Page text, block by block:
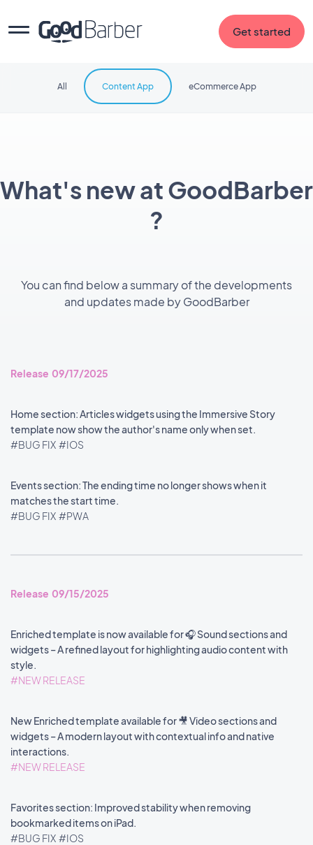
Get started
What's new at GoodBarber
?
You can find below a summary of the developments
and updates made by GoodBarber
All Content App eCommerce App
Release 09/17/2025
Home section: Articles widgets using the Immersive Story
template now show the author's name only when set.
#BUG FIX #IOS
Events section: The ending time no longer shows when it
matches the start time.
#BUG FIX #PWA
Release 09/15/2025
Enriched template is now available for 🎧 Sound sections and
widgets – A refined layout for highlighting audio content with
style.
#NEW RELEASE
New Enriched template available for 🎥 Video sections and
widgets – A modern layout with contextual info and native
interactions.
#NEW RELEASE
Favorites section: Improved stability when removing
bookmarked items on iPad.
#BUG FIX #IOS